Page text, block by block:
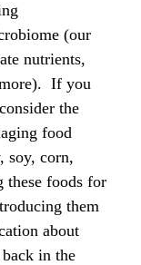
(our
nutrients,
If you
the
food
soy, corn,
these foods for
them
about
in the